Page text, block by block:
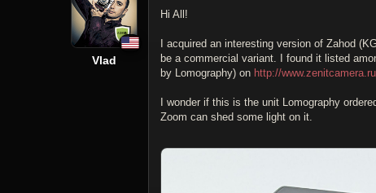
Vlad
Hi All!
I acquired an interesting version of Zahod
be a commercial variant. I found it listed
by Lomography) on http://
I wonder if this is the unit Lomography
Zoom can shed some light on it.